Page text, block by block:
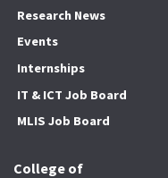
Research News
Events
Internships
IT & ICT Job Board
MLIS Job Board
College of